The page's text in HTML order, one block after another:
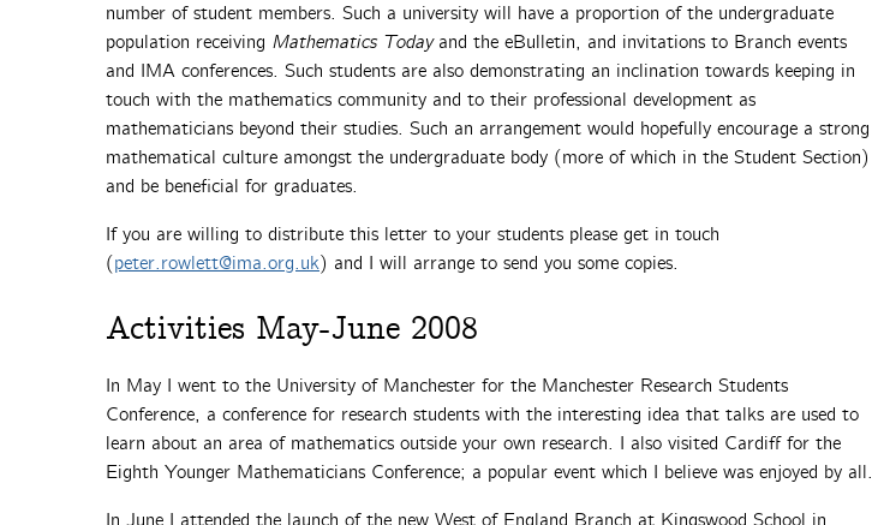
number of student members. Such a university will have a proportion of the undergraduate
population receiving Mathematics Todayand the eBulletin, and invitations to Branch events
and IMA conferences. Such students are also demonstrating an inclination towards keeping in
touch with the mathematics community and to their professional development as
mathematicians beyond their studies. Such an arrangement would hopefully encourage a strong
mathematical culture amongst the undergraduate body (more of which in the Student Section)
and be beneficial for graduates.
If you are willing to distribute this letter to your students please get in touch
(peter.rowlett@ima.org.uk) and I will arrange to send you some copies.
Activities May-June 2008
In May I went to the University of Manchester for the Manchester Research Students
Conference, a conference for research students with the interesting idea that talks are used to
learn about an area of mathematics outside your own research. I also visited Cardiff for the
Eighth Younger Mathematicians Conference; a popular event which I believe was enjoyed by all.